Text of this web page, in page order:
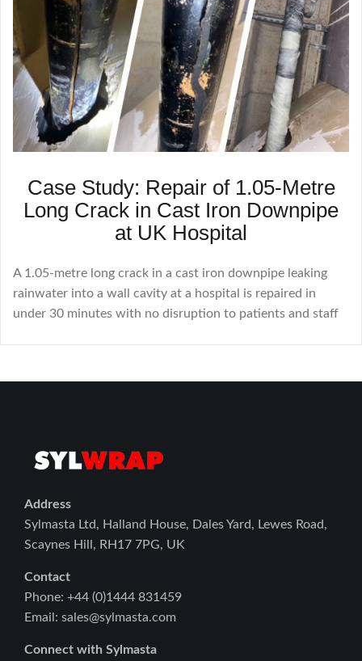
Case Study: Repair of 1.05-Metre
Long Crack in Cast Iron Downpipe
at UK Hospital
A 1.05-metre long crack in a cast iron downpipe leaking
rainwater into a wall cavity at a hospital is repaired in
under 30 minutes with no disruption to patients and staff
Address
Sylmasta Ltd, Halland House, Dales Yard, Lewes Road,
Scaynes Hill, RH17 7PG, UK
Contact
Phone: +44 (0)1444 831459
Email: sales@sylmasta.com
Connect with Sylmasta